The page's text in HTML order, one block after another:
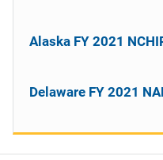
Alaska FY 2021
Delaware FY 2021